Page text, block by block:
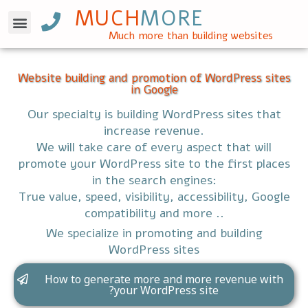
MUCHMORE
Much more than building websites
Website building and promotion of WordPress sites
in Google
Our specialty is building WordPress sites that
increase revenue.
We will take care of every aspect that will
promote your WordPress site to the first places
in the search engines:
True value, speed, visibility, accessibility, Google
compatibility and more ..
We specialize in promoting and building
WordPress sites
How to generate more and more revenue with
your WordPress site?